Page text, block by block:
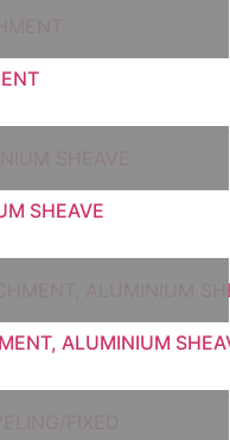
SHEAVE
ALUMINIUM